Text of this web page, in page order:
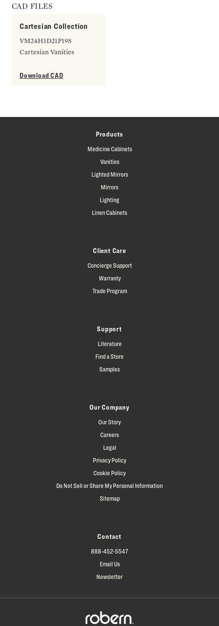
CAD FILES
Cartesian Collection
VM24H1D21P19S
Cartesian Vanities
Download CAD
Products
Medicine Cabinets
Vanities
Lighted Mirrors
Mirrors
Lighting
Linen Cabinets
Client Care
Concierge Support
Warranty
Trade Program
Support
Literature
Find a Store
Samples
Our Company
Our Story
Careers
Legal
Privacy Policy
Cookie Policy
Do Not Sell or Share My Personal Information
Sitemap
Contact
888-452-5547
Email Us
Newsletter